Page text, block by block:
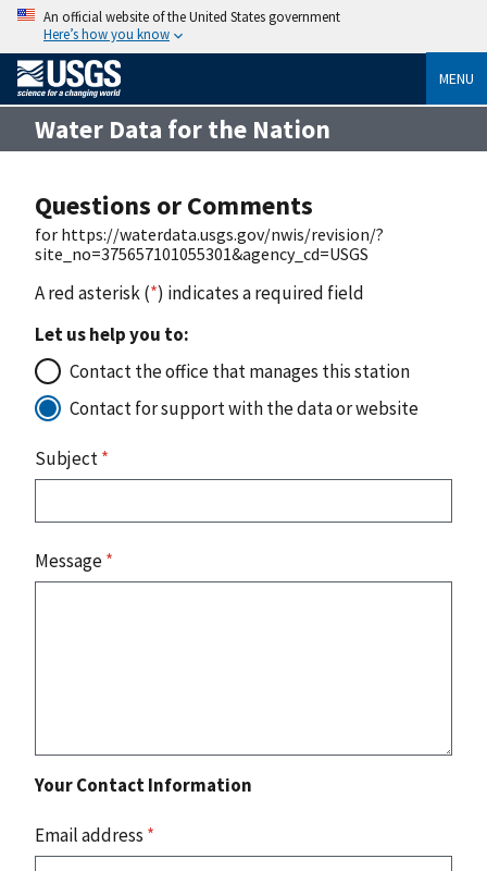
An official website of the United States government
Here’s how you know
MENU
Water Data for the Nation
Questions or Comments
for https://waterdata.usgs.gov/nwis/revision/?
site_no=375657101055301&agency_cd=USGS
A red asterisk (*) indicates a required field
Let us help you to:
Contact the office that manages this station
Contact for support with the data or website
Subject*
Message*
Your Contact Information
Email address *